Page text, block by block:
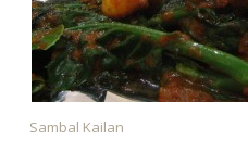
Sambal Kailan